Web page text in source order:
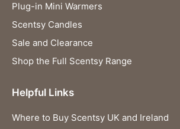
Plug-in Mini Warmers
Scentsy Candles
Sale and Clearance
Shop the Full Scentsy Range
Helpful Links
Where to Buy Scentsy UK and Ireland